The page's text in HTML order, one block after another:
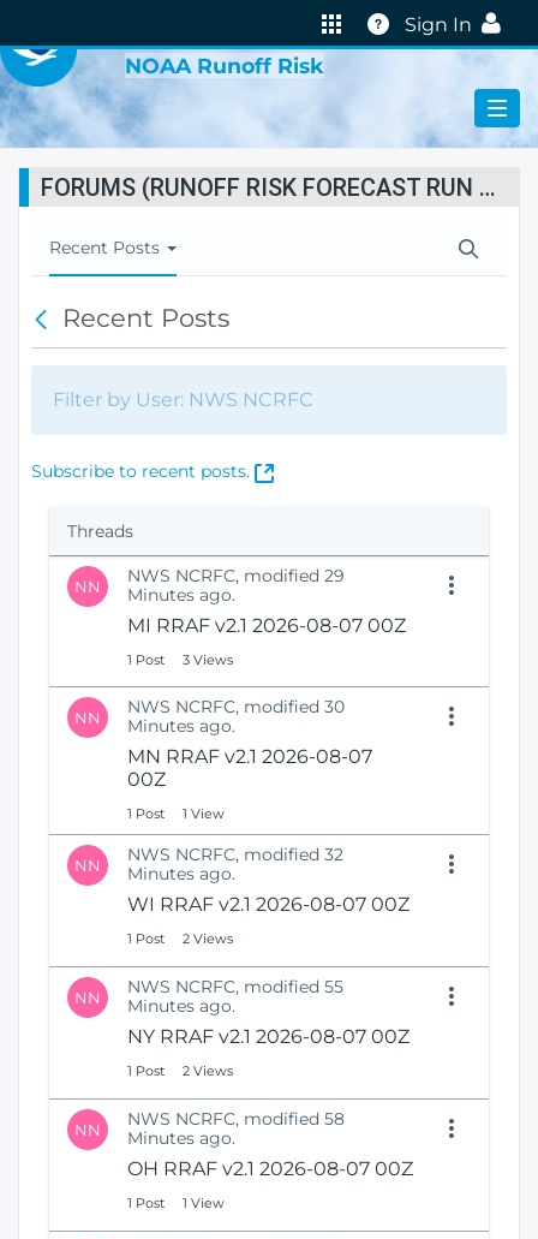
Help
Sign In
NOAA Runoff Risk
FORUMS (RUNOFF RISK FORECAST RUN STATUS)
T
o
e
N
v
i
Recent Posts
c
k
Recent Posts
Filter by User: NWS NCRFC
Subscribe to recent posts.
(
n
N
e
W
i
d
)
Threads
NN
NWS NCRFC, modified 29
Minutes ago.
MI RRAF v2.1 2026-08-07 00Z
1 Post 3 Views
NN
NWS NCRFC, modified 30
Minutes ago.
MN RRAF v2.1 2026-08-07
00Z
1 Post 1 View
NN
NWS NCRFC, modified 32
Minutes ago.
WI RRAF v2.1 2026-08-07 00Z
1 Post 2 Views
NN
NWS NCRFC, modified 55
Minutes ago.
NY RRAF v2.1 2026-08-07 00Z
1 Post 2 Views
NN
NWS NCRFC, modified 58
Minutes ago.
OH RRAF v2.1 2026-08-07 00Z
1 Post 1 View